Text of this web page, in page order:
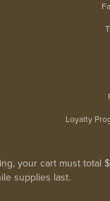
Loyalty
your cart must
supplies last.